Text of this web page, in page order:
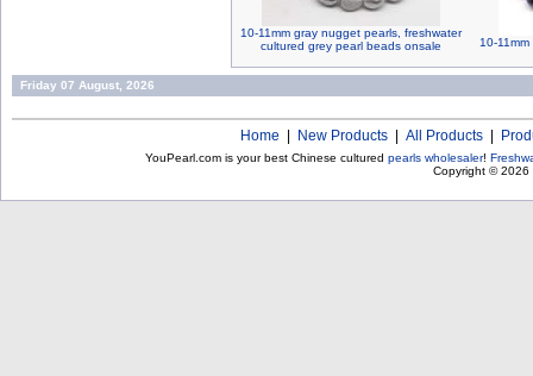
10-11mm gray nugget pearls, freshwater
cultured grey pearl beads onsale
10-
Friday 07 August, 2026
Home New Products All Products
YouPearl.com is your best Chinese cultured pearls wholesaler!
Copyright © 2026